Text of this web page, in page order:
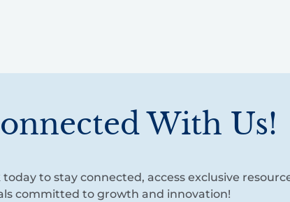
With Us!
to stay connected, access exclusive
committed to growth and innovation!